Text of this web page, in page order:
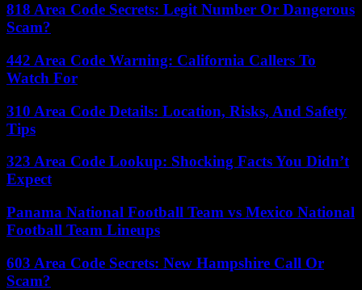
818 Area Code Secrets: Legit Number Or Dangerous
Scam?
442 Area Code Warning: California Callers To
Watch For
310 Area Code Details: Location, Risks, And Safety
Tips
323 Area Code Lookup: Shocking Facts You Didn’t
Expect
Panama National Football Team vs Mexico National
Football Team Lineups
603 Area Code Secrets: New Hampshire Call Or
Scam?